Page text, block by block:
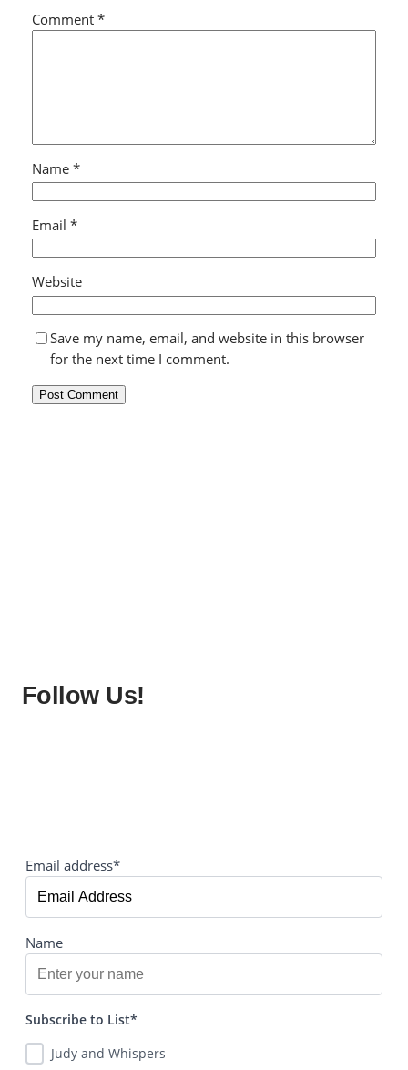
Comment *
Name *
Email *
Website
Save my name, email, and website in this browser
for the next time I comment.
Follow Us!
Email address*
Name
Subscribe to List*
Judy and Whispers